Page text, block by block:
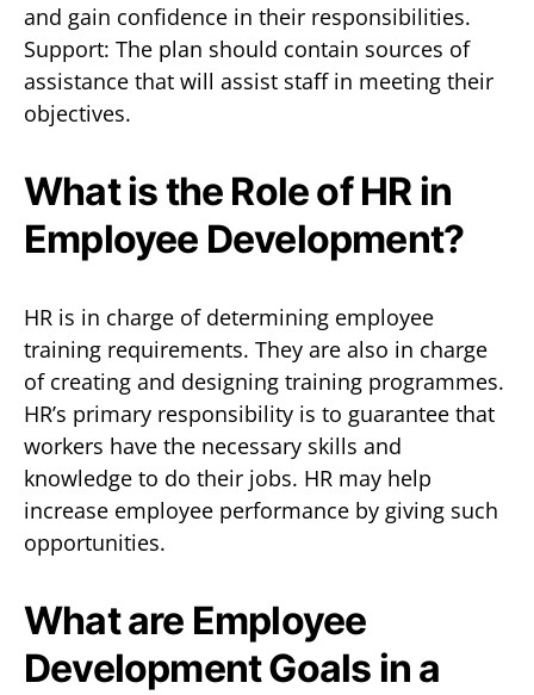
and gain confidence in their responsibilities.
Support: The plan should contain sources of
assistance that will assist staff in meeting their
objectives.
What is the Role of HR in
Employee Development?
HR is in charge of determining employee
training requirements. They are also in charge
of creating and designing training programmes.
HR’s primary responsibility is to guarantee that
workers have the necessary skills and
knowledge to do their jobs. HR may help
increase employee performance by giving such
opportunities.
What are Employee
Development Goals in a